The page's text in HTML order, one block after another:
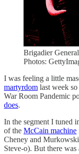
Brigadier
Photos:
I was feeling a little
martyrdom last week
War Room Pandemic
does.
In the segment I tuned
of the McCain machine
Cheney and
Steve-o). But there